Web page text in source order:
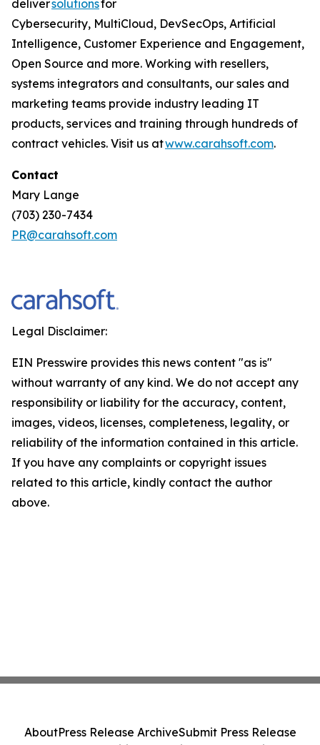
deliversolutionsfor
Cybersecurity, MultiCloud, DevSecOps, Artificial
Intelligence, Customer Experience and Engagement,
Open Source and more. Working with resellers,
systems integrators and consultants, our sales and
marketing teams provide industry leading IT
products, services and training through hundreds of
contract vehicles. Visit us atwww.carahsoft.com.
Contact
Mary Lange
(703) 230-7434
PR@carahsoft.com
Legal Disclaimer:
EIN Presswire provides this news content "as is"
without warranty of any kind. We do not accept any
responsibility or liability for the accuracy, content,
images, videos, licenses, completeness, legality, or
reliability of the information contained in this article.
If you have any complaints or copyright issues
related to this article, kindly contact the author
above.
AboutPress Release ArchiveSubmit Press Release